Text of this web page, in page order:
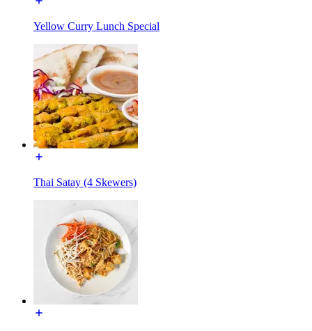
Yellow Curry Lunch Special
Thai Satay (4 Skewers)